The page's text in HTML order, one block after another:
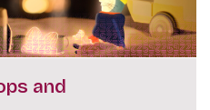
and